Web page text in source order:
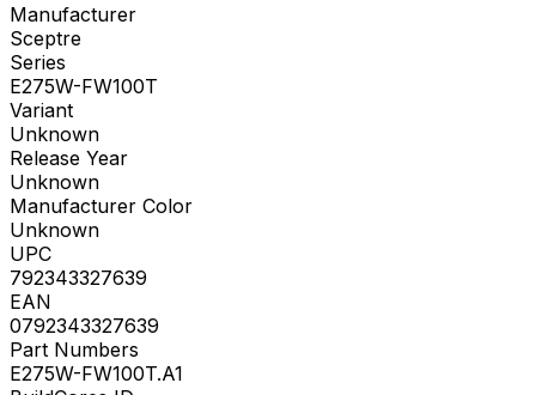
Manufacturer
Sceptre
Series
E275W-FW100T
Variant
Unknown
Release Year
Unknown
Manufacturer Color
Unknown
UPC
792343327639
EAN
0792343327639
Part Numbers
E275W-FW100T.A1